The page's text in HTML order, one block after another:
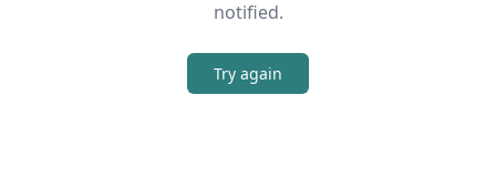
notified.
Try again